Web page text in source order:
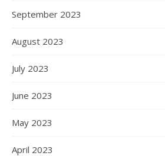
September 2023
August 2023
July 2023
June 2023
May 2023
April 2023